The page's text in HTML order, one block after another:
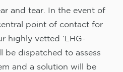
and tear. In the event of
point of contact for
highly vetted ‘LHG-
be dispatched to assess
and a solution will be